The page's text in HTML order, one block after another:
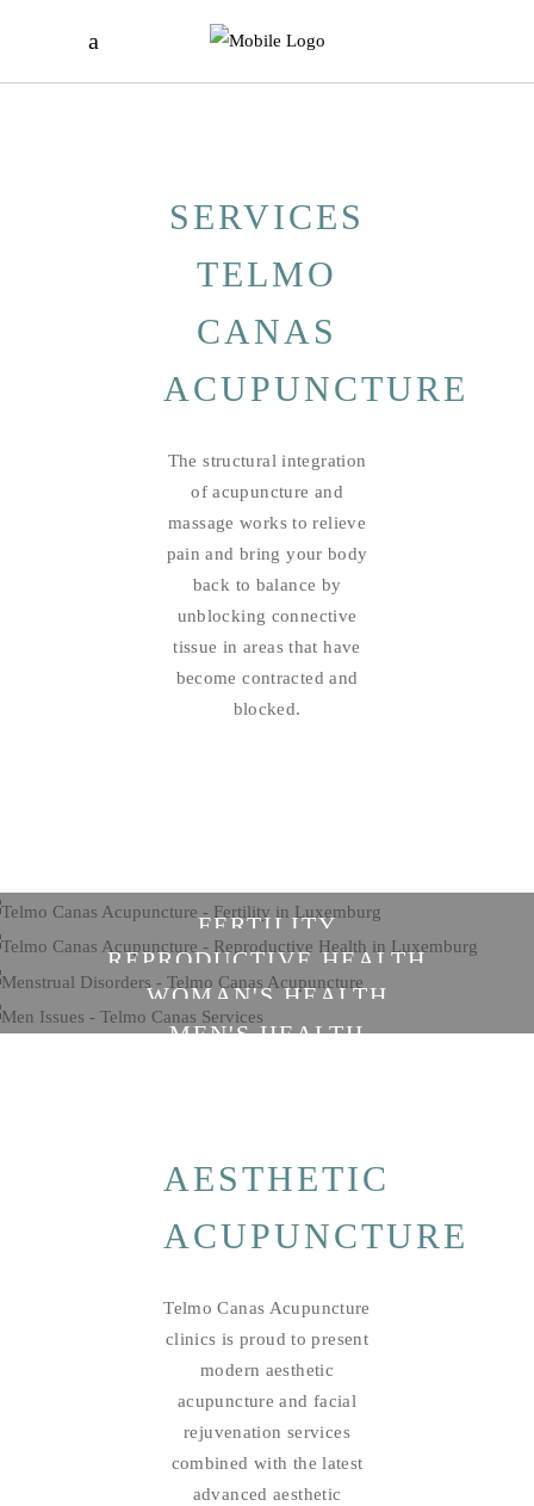
SERVICES
TELMO
CANAS
ACUPUNCTURE
The structural integration
of acupuncture and
massage works to relieve
pain and bring your body
back to balance by
unblocking connective
tissue in areas that have
become contracted and
blocked.
FERTILITY
REPRODUCTIVE HEALTH
WOMAN'S HEALTH
MEN'S HEALTH
AESTHETIC
ACUPUNCTURE
Telmo Canas Acupuncture
clinics is proud to present
modern aesthetic
acupuncture and facial
rejuvenation services
combined with the latest
advanced aesthetic